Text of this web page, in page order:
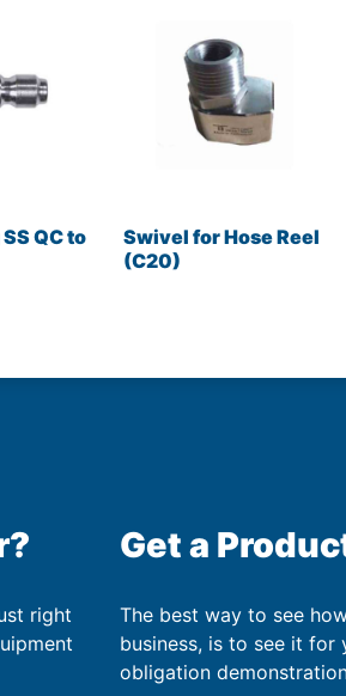
QC to
Swivel for Hose Reel
(C20)
right
Get a
The best way to see
business, is to see it
obligation